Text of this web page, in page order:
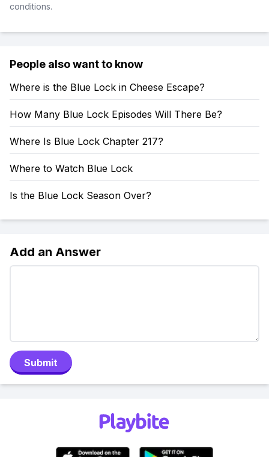
conditions.
People also want to know
Where is the Blue Lock in Cheese Escape?
How Many Blue Lock Episodes Will There Be?
Where Is Blue Lock Chapter 217?
Where to Watch Blue Lock
Is the Blue Lock Season Over?
Add an Answer
Submit